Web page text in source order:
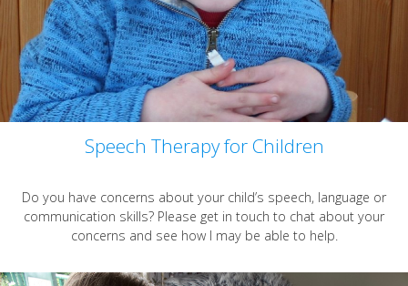
Speech Therapy for Children
Do you have concerns about your child’s speech, language or
communication skills? Please get in touch to chat about your
concerns and see how I may be able to help.